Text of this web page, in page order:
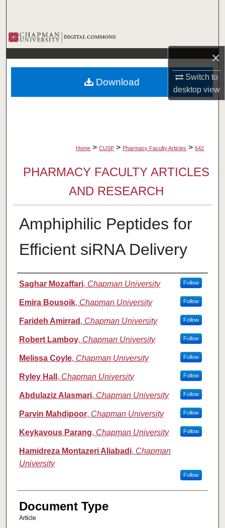
×
Switch to
desktopview
Browse Collections
My Account
About
Home > CUSP > Pharmacy Faculty Articles > 642
PHARMACY FACULTY ARTICLES
AND RESEARCH
Amphiphilic Peptides for
Efficient siRNA Delivery
Authors
Saghar Mozaffari, Chapman University Follow
Emira Bousoik, Chapman University Follow
Farideh Amirrad , Chapman University Follow
Robert Lamboy, Chapman University Follow
Melissa Coyle, Chapman University Follow
Ryley Hall , Chapman University Follow
Abdulaziz Alasmari, Chapman University Follow
Parvin Mahdipoor, Chapman University Follow
Keykavous Parang, Chapman University Follow
Hamidreza Montazeri Aliabadi, Chapman
University
Follow
Document Type
Article
Download